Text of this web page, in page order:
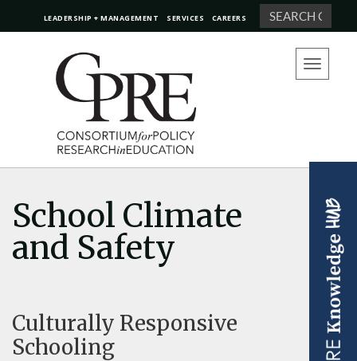
LEADERSHIP + MANAGEMENT SERVICES CAREERS Search
Toggle
navigation
School Climate
and Safety
Culturally Responsive
Schooling